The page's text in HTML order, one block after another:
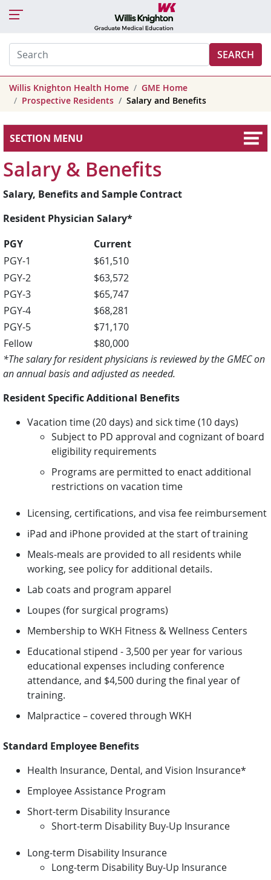
SEARCH
Willis Knighton Health Home
GME Home
Prospective Residents
Salary and Benefits
SECTION MENU
Salary & Benefits
Salary, Benefits and Sample Contract
Resident Physician Salary*
PGY
Current
PGY-1
$61,510
PGY-2
$63,572
PGY-3
$65,747
PGY-4
$68,281
PGY-5
$71,170
Fellow
$80,000
*The salary for resident physicians is reviewed by the GMEC on
an annual basis and adjusted as needed.
Resident Specific Additional Benefits
Vacation time (20 days) and sick time (10 days)
Subject to PD approval and cognizant of board
eligibility requirements
Programs are permitted to enact additional
restrictions on vacation time
Licensing, certifications, and visa fee reimbursement
iPad and iPhone provided at the start of training
Meals-meals are provided to all residents while
working, see policy for additional details.
Lab coats and program apparel
Loupes (for surgical programs)
Membership to WKH Fitness & Wellness Centers
Educational stipend - 3,500 per year for various
educational expenses including conference
attendance, and $4,500 during the final year of
training.
Malpractice – covered through WKH
Standard Employee Benefits
Health Insurance, Dental, and Vision Insurance*
Employee Assistance Program
Short-term Disability Insurance
Short-term Disability Buy-Up Insurance
Long-term Disability Insurance
Long-term Disability Buy-Up Insurance